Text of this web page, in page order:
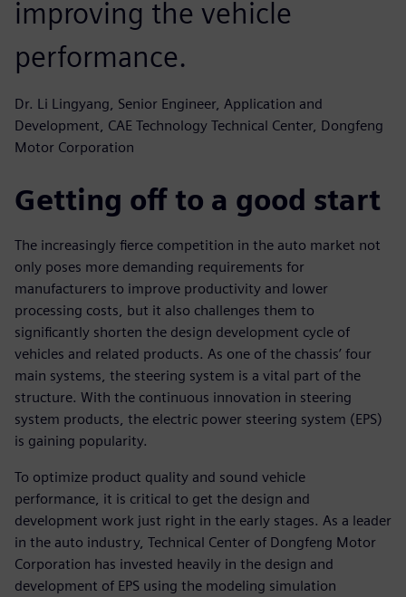
improving the vehicle
performance.
Dr. Li Lingyang, Senior Engineer, Application and
Development, CAE Technology Technical Center, Dongfeng
Motor Corporation
Getting off to a good start
The increasingly fierce competition in the auto market not
only poses more demanding requirements for
manufacturers to improve productivity and lower
processing costs, but it also challenges them to
significantly shorten the design development cycle of
vehicles and related products. As one of the chassis’ four
main systems, the steering system is a vital part of the
structure. With the continuous innovation in steering
system products, the electric power steering system (EPS)
is gaining popularity.
To optimize product quality and sound vehicle
performance, it is critical to get the design and
development work just right in the early stages. As a leader
in the auto industry, Technical Center of Dongfeng Motor
Corporation has invested heavily in the design and
development of EPS using the modeling simulation